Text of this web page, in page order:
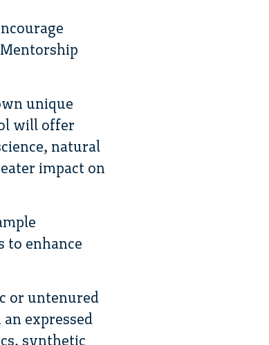
unique
will offer
natural
impact on
to enhance
or untenured
expressed
synthetic